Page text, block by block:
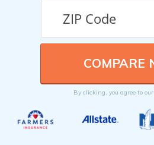
By clicking, you agree to our